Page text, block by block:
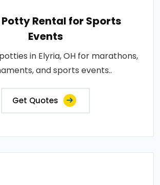
Rental for Sports
Events
in Elyria, OH for marathons,
and sports events..
Get Quotes